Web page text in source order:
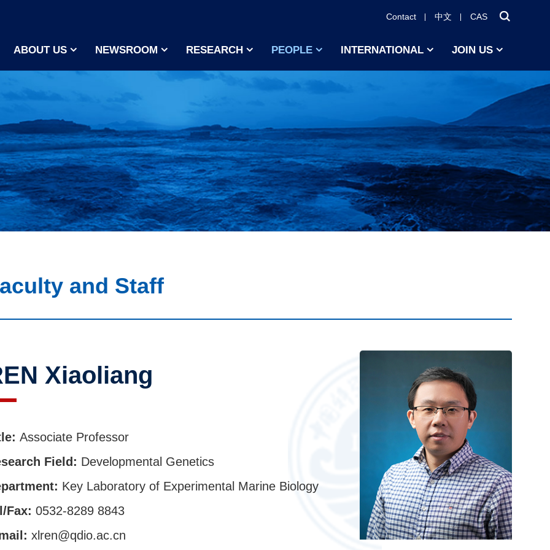
Contact 中文 CAS
ABOUT US NEWSROOM RESEARCH PEOPLE INTERNATIONAL JOIN US
and Staff
Xiaoliang
Associate Professor
Field: Developmental Genetics
Key Laboratory of Experimental Marine Biology
Fax: 0532-8289 8843
xlren@qdio.ac.cn